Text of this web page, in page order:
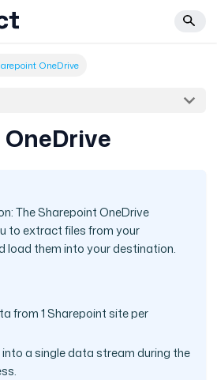
OneDrive
The Sharepoint OneDrive
to extract files from your
load them into your destination.
from 1 Sharepoint site per
into a single data stream during the